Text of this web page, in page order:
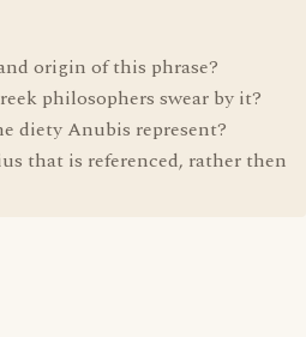
origin of this phrase?
philosophers swear by it?
diety Anubis represent?
that is referenced, rather then